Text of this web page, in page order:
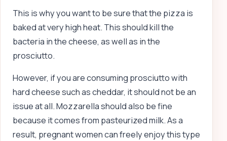
This is why you want to be sure that the pizza is
baked at very high heat. This should kill the
bacteria in the cheese, as well as in the
prosciutto.
However, if you are consuming prosciutto with
hard cheese such as cheddar, it should not be an
issue at all. Mozzarella should also be fine
because it comes from pasteurized milk. As a
result, pregnant women can freely enjoy this type